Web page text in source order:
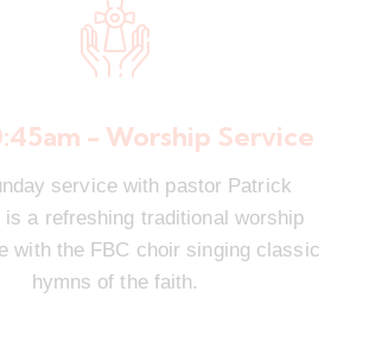
- Worship Service
service with pastor Patrick
is a refreshing traditional worship
with the FBC choir singing classic
hymns of the faith.